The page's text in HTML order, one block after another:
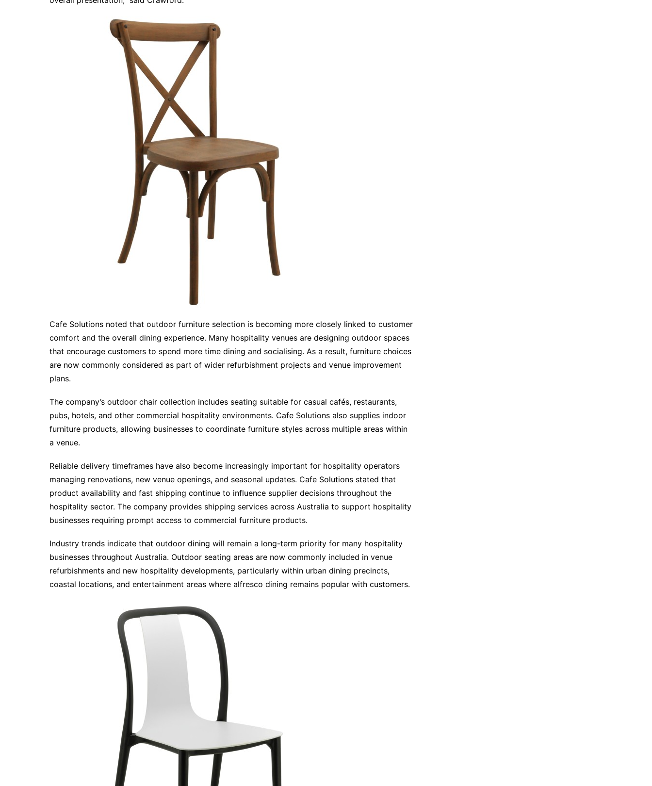
Cafe Solutions noted that outdoor furniture selection is becoming more closely linked to customer
comfort and the overall dining experience. Many hospitality venues are designing outdoor spaces
that encourage customers to spend more time dining and socialising. As a result, furniture choices
are now commonly considered as part of wider refurbishment projects and venue improvement
plans.
The company’s outdoor chair collection includes seating suitable for casual cafés, restaurants,
pubs, hotels, and other commercial hospitality environments. Cafe Solutions also supplies indoor
furniture products, allowing businesses to coordinate furniture styles across multiple areas within
a venue.
Reliable delivery timeframes have also become increasingly important for hospitality operators
managing renovations, new venue openings, and seasonal updates. Cafe Solutions stated that
product availability and fast shipping continue to influence supplier decisions throughout the
hospitality sector. The company provides shipping services across Australia to support hospitality
businesses requiring prompt access to commercial furniture products.
Industry trends indicate that outdoor dining will remain a long-term priority for many hospitality
businesses throughout Australia. Outdoor seating areas are now commonly included in venue
refurbishments and new hospitality developments, particularly within urban dining precincts,
coastal locations, and entertainment areas where alfresco dining remains popular with customers.